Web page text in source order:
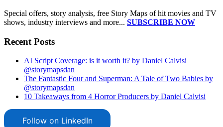
Special offers, story analysis, free Story Maps of hit movies and TV
shows, industry interviews and more... SUBSCRIBE NOW
Recent Posts
AI Script Coverage: is it worth it? by Daniel Calvisi
@storymapsdan
The Fantastic Four and Superman: A Tale of Two Babies by
@storymapsdan
10 Takeaways from 4 Horror Producers by Daniel Calvisi
Follow on LinkedIn